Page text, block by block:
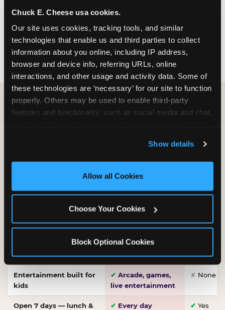
Chuck E. Cheese usa cookies.
Our site uses cookies, tracking tools, and similar
technologies that enable us and third parties to collect
information about you online, including IP address,
browser and device info, referring URLs, online
interactions, and other usage and activity data. Some of
these technologies are ‘necessary’ for our site to function
properly. Others may be used to enable third-party
features and functionality, such as social media and chat,
and measure and target content and ads, here and on
third party sites. Click ‘Allow All Cookies’ to use this
site with all cookies enabled, or click ‘Block Optional
Show details
Allow all Cookies
Choose Your Cookies
Block Optional Cookies
FIND A LOCATION
HOW WE COMPARE TO OTHER
Other restaurants are great for adults, or great for
for kids ages 2–12.
WHAT FAMILIES WANT CHUCK E. CHEESE
dough, baked to
order
Entertainment built for
kids
✔ Arcade, games,
live entertainment
✘ None
Open 7 days — lunch &
✔ Every day ✔ Yes